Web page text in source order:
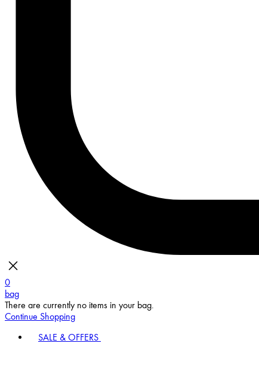
0
bag
There are currently no items in your bag.
Continue Shopping
SALE & OFFERS